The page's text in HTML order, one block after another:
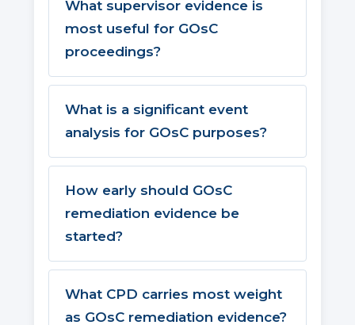
What supervisor evidence is
most useful for GOsC
proceedings?
What is a significant event
analysis for GOsC purposes?
How early should GOsC
remediation evidence be
started?
What CPD carries most weight
as GOsC remediation evidence?